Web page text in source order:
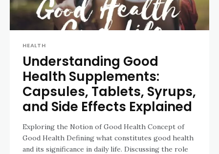
HEALTH
Understanding Good
Health Supplements:
Capsules, Tablets, Syrups,
and Side Effects Explained
Exploring the Notion of Good Health Concept of
Good Health Defining what constitutes good health
and its significance in daily life. Discussing the role